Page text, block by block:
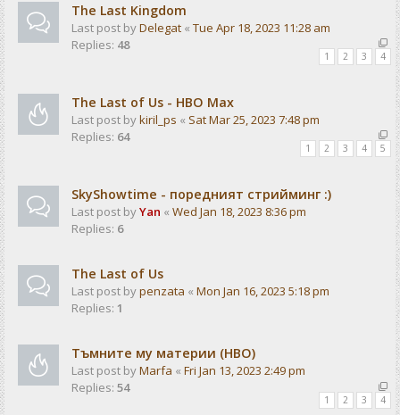
The Last Kingdom
Last post byDelegat « Tue Apr 18, 2023 11:28 am
Replies: 48
1 2 3 4
The Last of Us - HBO Max
Last post bykiril_ps « Sat Mar 25, 2023 7:48 pm
Replies: 64
1 2 3 4 5
SkyShowtime - поредният стрийминг :)
Last post byYan « Wed Jan 18, 2023 8:36 pm
Replies: 6
The Last of Us
Last post bypenzata « Mon Jan 16, 2023 5:18 pm
Replies: 1
Тъмните му материи (HBO)
Last post byMarfa « Fri Jan 13, 2023 2:49 pm
Replies: 54
1 2 3 4